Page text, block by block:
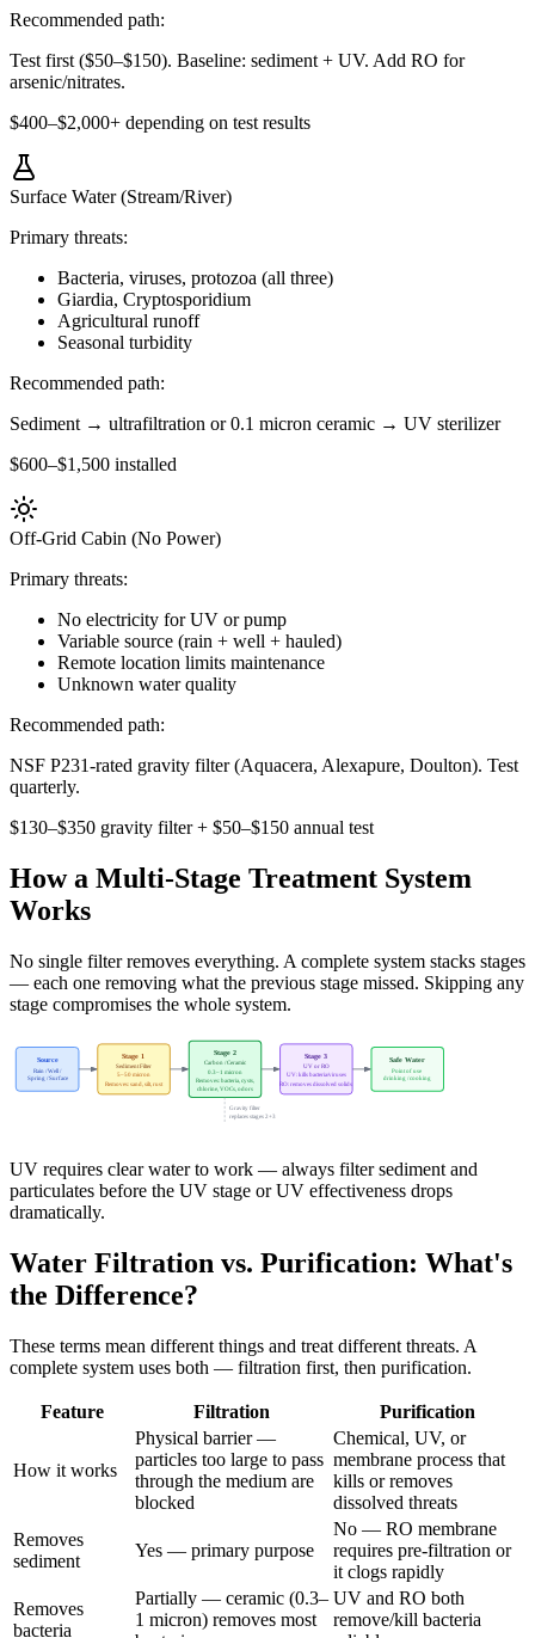
Recommended path:
Test first ($50–$150). Baseline: sediment + UV. Add RO for
arsenic/nitrates.
$400–$2,000+ depending on test results
Surface Water (Stream/River)
Primary threats:
Bacteria, viruses, protozoa (all three)
Giardia, Cryptosporidium
Agricultural runoff
Seasonal turbidity
Recommended path:
Sediment → ultrafiltration or 0.1 micron ceramic → UV sterilizer
$600–$1,500 installed
Off-Grid Cabin (No Power)
Primary threats:
No electricity for UV or pump
Variable source (rain + well + hauled)
Remote location limits maintenance
Unknown water quality
Recommended path:
NSF P231-rated gravity filter (Aquacera, Alexapure, Doulton). Test
quarterly.
$130–$350 gravity filter + $50–$150 annual test
How a Multi-Stage Treatment System
Works
No single filter removes everything. A complete system stacks stages
— each one removing what the previous stage missed. Skipping any
stage compromises the whole system.
Source
Rain / Well /
Spring / Surface
Stage 1
Sediment Filter
5–50 micron
Removes: sand, silt, rust
Stage 2
Carbon / Ceramic
0.3–1 micron
Removes: bacteria, cysts,
chlorine, VOCs, odors
Stage 3
UV or RO
UV: kills bacteria/viruses
RO: removes dissolved solids
Safe Water
Point of use
drinking / cooking
Gravity filter
replaces stages 2+3
UV requires clear water to work — always filter sediment and
particulates before the UV stage or UV effectiveness drops
dramatically.
Water Filtration vs. Purification: What's
the Difference?
These terms mean different things and treat different threats. A
complete system uses both — filtration first, then purification.
Feature Filtration Purification
How it works
Physical barrier —
particles too large to pass
through the medium are
blocked
Chemical, UV, or
membrane process that
kills or removes
dissolved threats
Removes
sediment
Yes — primary purpose
No — RO membrane
requires pre-filtration or
it clogs rapidly
Removes
bacteria
Partially — ceramic (0.3–
1 micron) removes most
UV and RO both
remove/kill bacteria